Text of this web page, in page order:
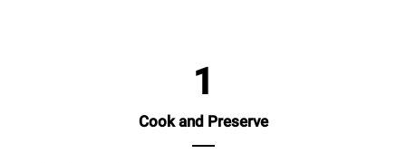
1
Cook and Preserve